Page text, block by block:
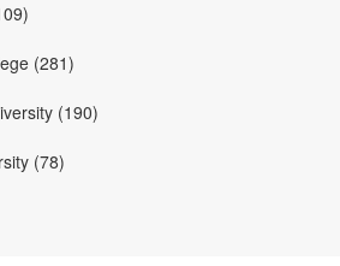
(281)
(190)
(78)